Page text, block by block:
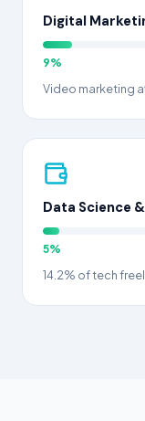
Digital
9%
Video marketing
Data Science
5%
14.2% of tech